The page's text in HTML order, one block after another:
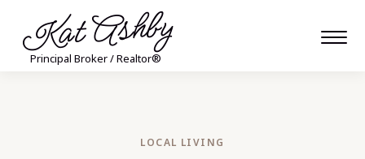
Kat Ashby
Principal Broker / Realtor®
LOCAL LIVING